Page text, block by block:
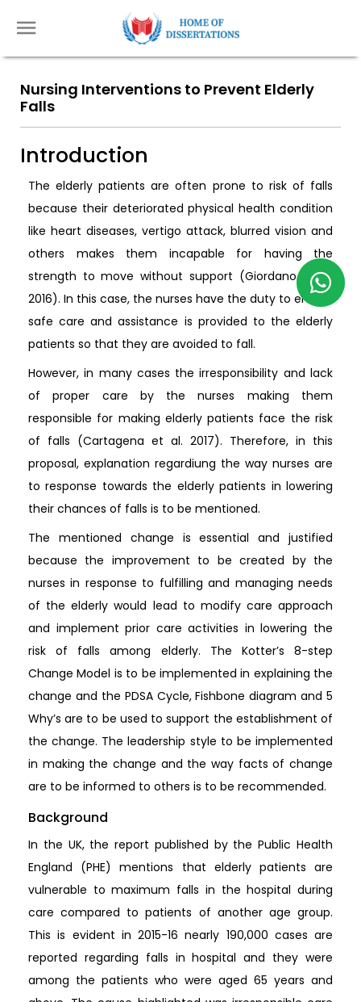
Nursing Interventions to Prevent Elderly
Falls
Introduction
The elderly patients are often prone to risk of falls
because their deteriorated physical health condition
like heart diseases, vertigo attack, blurred vision and
others makes them incapable for having the
strength to move without support (Giordano et al.
2016). In this case, the nurses have the duty to ensure
safe care and assistance is provided to the elderly
patients so that they are avoided to fall.
However, in many cases the irresponsibility and lack
of proper care by the nurses making them
responsible for making elderly patients face the risk
of falls (Cartagena et al. 2017). Therefore, in this
proposal, explanation regardiung the way nurses are
to response towards the elderly patients in lowering
their chances of falls is to be mentioned.
The mentioned change is essential and justified
because the improvement to be created by the
nurses in response to fulfilling and managing needs
of the elderly would lead to modify care approach
and implement prior care activities in lowering the
risk of falls among elderly. The Kotter’s 8-step
Change Model is to be implemented in explaining the
change and the PDSA Cycle, Fishbone diagram and 5
Why’s are to be used to support the establishment of
the change. The leadership style to be implemented
in making the change and the way facts of change
are to be informed to others is to be recommended.
Background
In the UK, the report published by the Public Health
England (PHE) mentions that elderly patients are
vulnerable to maximum falls in the hospital during
care compared to patients of another age group.
This is evident in 2015-16 nearly 190,000 cases are
reported regarding falls in hospital and they were
among the patients who were aged 65 years and